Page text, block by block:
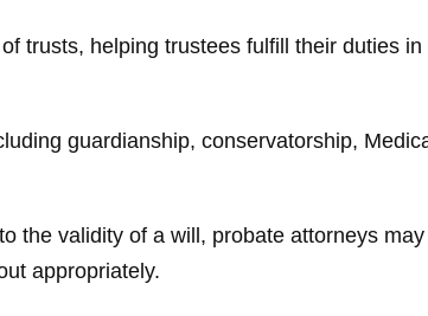
trusts, helping trustees fulfill their duties in
guardianship, conservatorship,
the validity of a will, probate attorneys
appropriately.